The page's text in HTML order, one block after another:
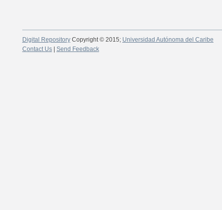
Digital RepositoryCopyright © 2015; Universidad Autónoma del Caribe
Contact Us| Send Feedback